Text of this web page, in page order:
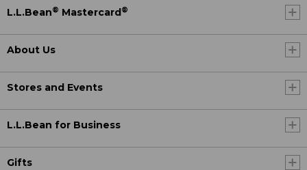
L.L.Bean® Mastercard ®
About Us
Stores and Events
L.L.Bean for Business
Gifts